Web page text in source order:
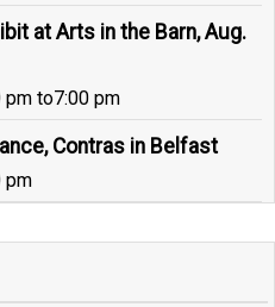
at Arts in the Barn, Aug.
pm to7:00 pm
Contras in Belfast
pm